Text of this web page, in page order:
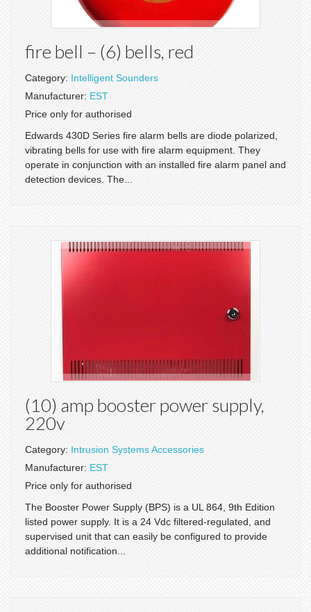
fire bell – (6) bells, red
Category: Intelligent Sounders
Manufacturer: EST
Price only for authorised
Edwards 430D Series fire alarm bells are diode polarized,
vibrating bells for use with fire alarm equipment. They
operate in conjunction with an installed fire alarm panel and
detection devices. The...
(10) amp booster power supply,
220v
Category: Intrusion Systems Accessories
Manufacturer: EST
Price only for authorised
The Booster Power Supply (BPS) is a UL 864, 9th Edition
listed power supply. It is a 24 Vdc filtered-regulated, and
supervised unit that can easily be configured to provide
additional notification...